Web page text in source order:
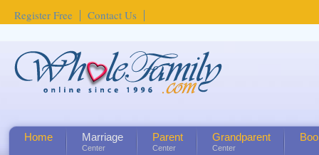
Register Free Contact Us
Home Marriage
Center
Parent
Center
Grandparent
Center